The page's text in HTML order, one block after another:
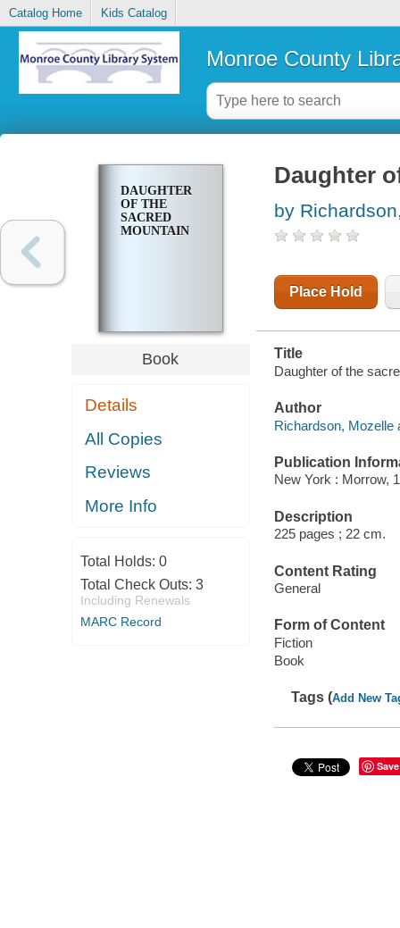
Catalog Home Kids Catalog
Monroe County
DAUGHTER
OF THE
SACRED
MOUNTAIN
Book
Details
All Copies
Reviews
More Info
Total Holds: 0
Total Check Outs: 3
Including Renewals
MARC Record
Daughter
by
Place Hold
Title
Daughter of the
Author
Richardson, Mozelle
Publication
New York : Morrow,
Description
225 pages ; 22 cm.
Content Rating
General
Form of Content
Fiction
Book
Tags (Add New
Save